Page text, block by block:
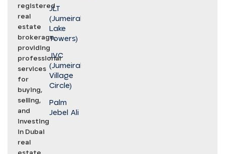
registered
real
estate
brokerage,
providing
professional
services
for
buying,
selling,
and
investing
in Dubai
real
JLT
(Jumeirah
Lake
Towers)
JVC
(Jumeirah
Village
Circle)
Palm
Jebel Ali